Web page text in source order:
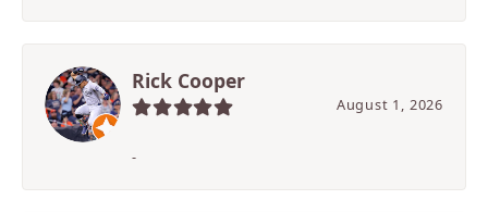
Rick Cooper
August 1, 2026
-